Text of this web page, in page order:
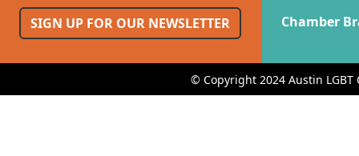
SIGN UP FOR OUR NEWSLETTER
Chamber
© Copyright 2024 Austin LGBT